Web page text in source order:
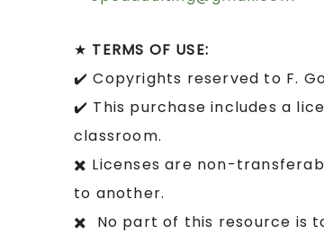
★ TERMS OF USE:
✔️ Copyrights reserved to F.
✔️ This purchase includes a
classroom.
✖️ Licenses are non-
to another.
✖️ No part of this resource is